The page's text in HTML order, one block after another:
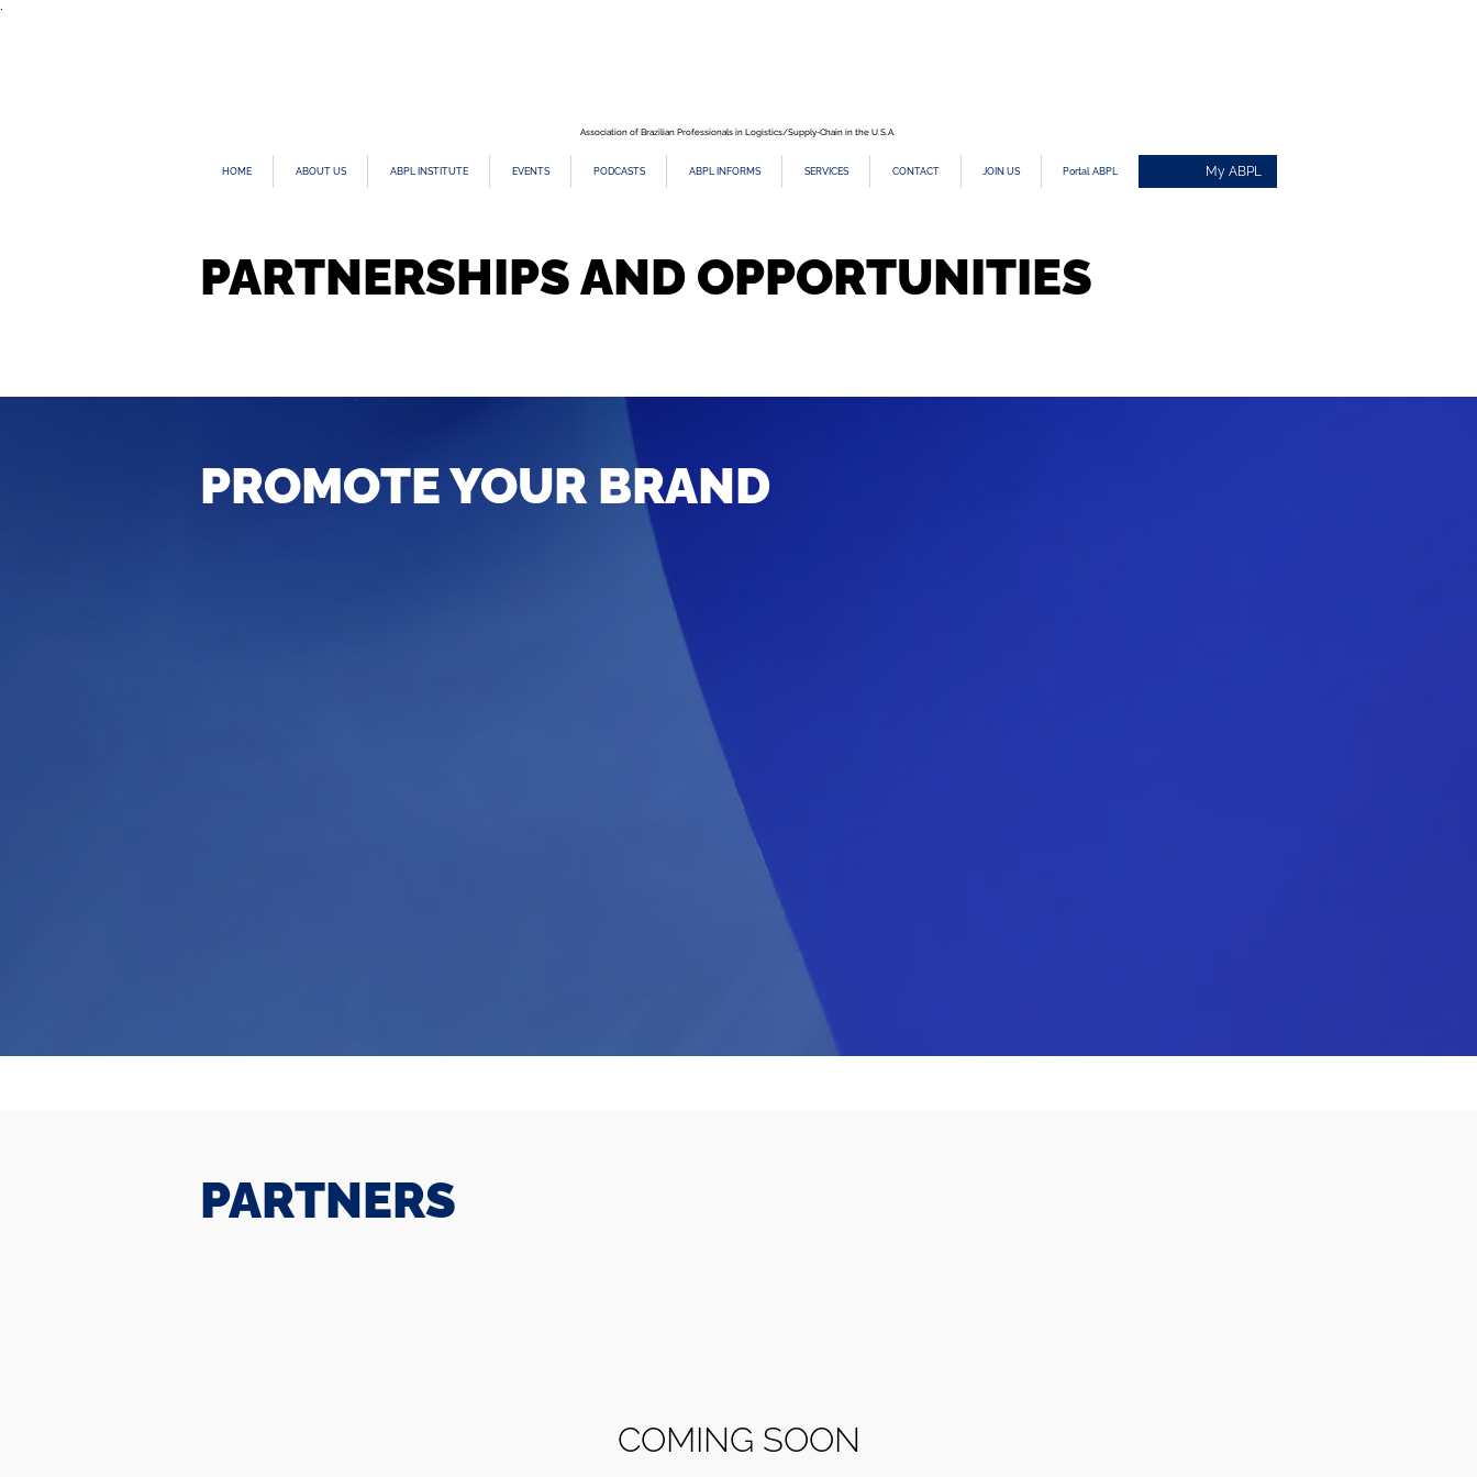
Association of Brazilian Professionals in Logistics/Supply-Chain in the U.S.A.
HOME ABOUT US ABPL INSTITUTE EVENTS PODCASTS ABPL INFORMS SERVICES CONTACT JOIN US Portal ABPL My ABPL
PARTNERSHIPS AND OPPORTUNITIES
PROMOTE YOUR BRAND
PARTNERS
COMING SOON